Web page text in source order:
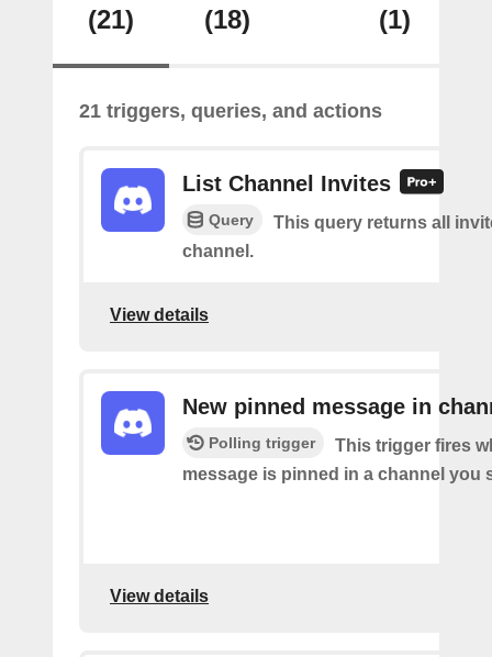
(21)
(18)
(1)
21 triggers, queries, and actions
List Channel Invites
Query
This query returns all
channel.
View details
New pinned message in
Polling trigger
This trigger fires
message is pinned in a channel you
View details